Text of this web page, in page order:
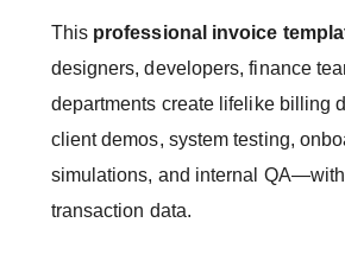
This professional invoice
designers, developers, finance
departments create lifelike billing
client demos, system testing,
simulations, and internal
transaction data.